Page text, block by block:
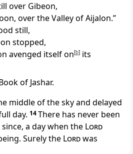
over Gibeon,
over the Valley of Aijalon.”
still,
stopped,
avenged itself on[b]its
of Jashar.
middle of the sky and delayed
day. 14There has never been
a day when the Lord
Surely the Lordwas